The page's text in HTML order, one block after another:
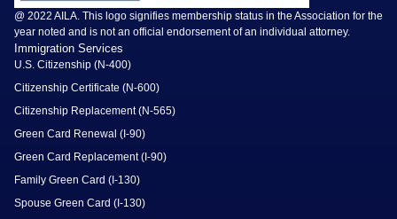
@ 2022 AILA. This logo signifies membership status in the Association for the
year noted and is not an official endorsement of an individual attorney.
Immigration Services
U.S. Citizenship (N-400)
Citizenship Certificate (N-600)
Citizenship Replacement (N-565)
Green Card Renewal (I-90)
Green Card Replacement (I-90)
Family Green Card (I-130)
Spouse Green Card (I-130)